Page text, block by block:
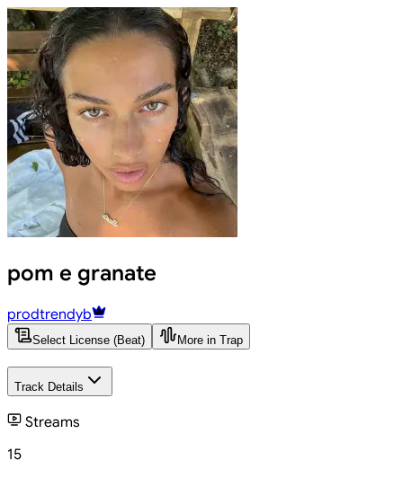
pom e granate
prodtrendyb
Select License (Beat) More in Trap
Track Details
Streams
15